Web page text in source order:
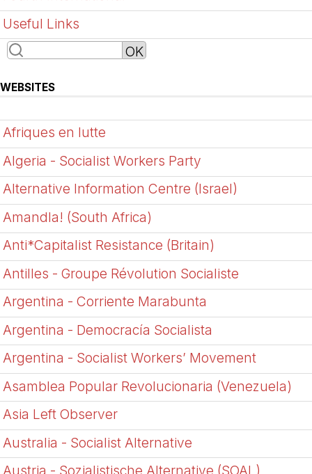
Useful Links
WEBSITES
Afriques en lutte
Algeria - Socialist Workers Party
Alternative Information Centre (Israel)
Amandla! (South Africa)
Anti*Capitalist Resistance (Britain)
Antilles - Groupe Révolution Socialiste
Argentina - Corriente Marabunta
Argentina - Democrací­a Socialista
Argentina - Socialist Workers’ Movement
Asamblea Popular Revolucionaria (Venezuela)
Asia Left Observer
Australia - Socialist Alternative